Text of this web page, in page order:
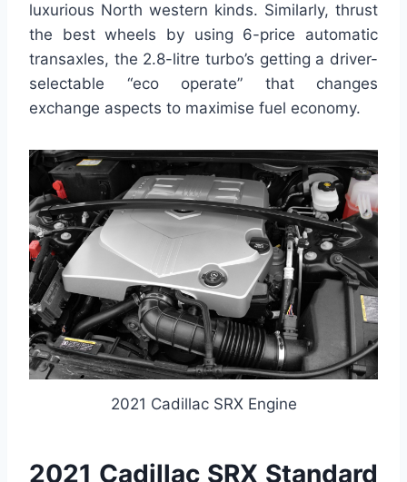
luxurious North western kinds. Similarly, thrust
the best wheels by using 6-price automatic
transaxles, the 2.8-litre turbo’s getting a driver-
selectable “eco operate” that changes
exchange aspects to maximise fuel economy.
2021 Cadillac SRX Engine
2021 Cadillac SRX Standard